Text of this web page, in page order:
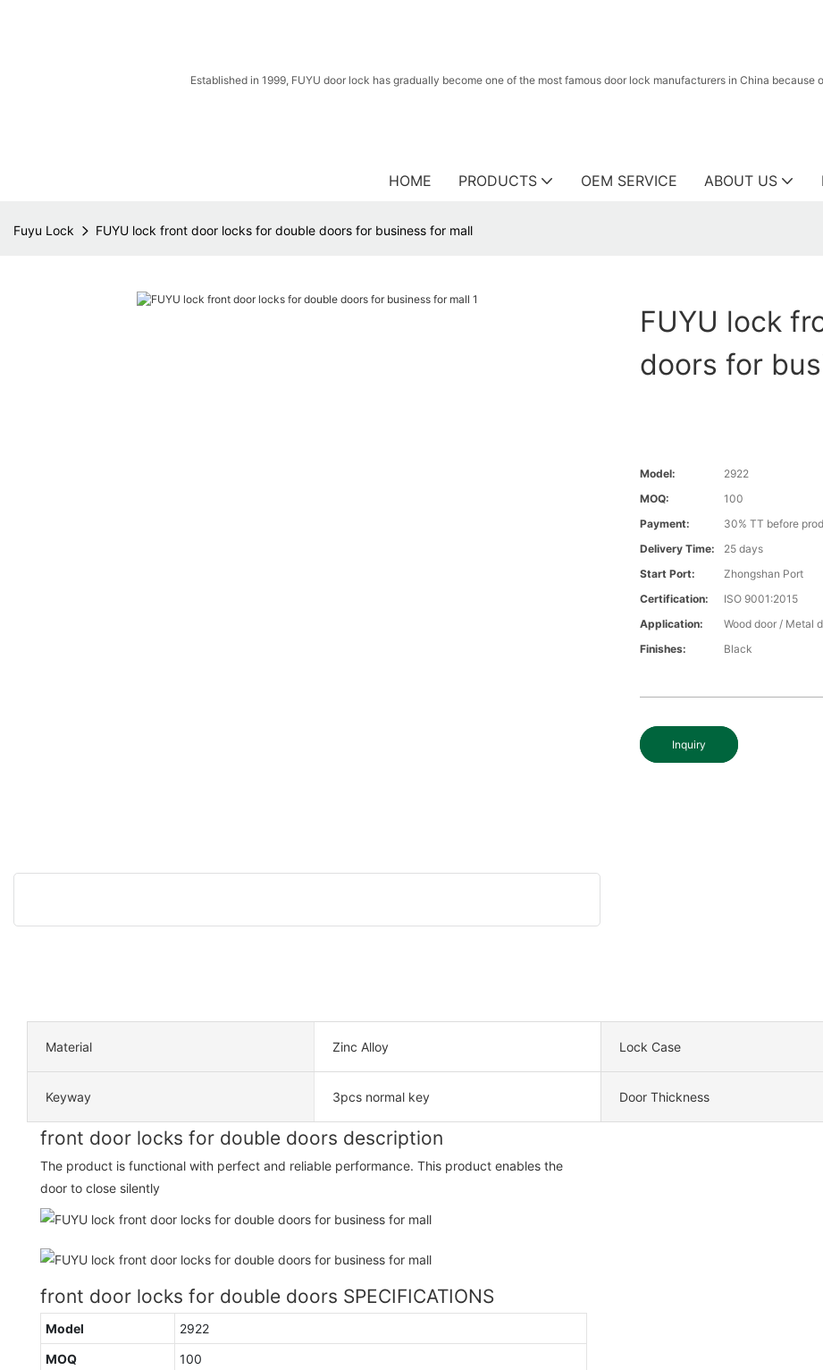
Established in 1999, FUYU door lock has gradually become one of the most famous door lock manufacturers in China
HOME PRODUCTS OEM SERVICE ABOUT US
Fuyu Lock FUYU lock front door locks for double doors for business for mall
FUYU lock
doors for
Model:
2922
MOQ:
100
Payment:
30% TT before
Delivery Time:
25 days
Start Port:
Zhongshan Port
Certification:
ISO 9001:2015
Application:
Wood door / Metal
Finishes:
Black
Inquiry
Material Zinc Alloy Lock Case
Keyway 3pcs normal key Door Thickness
front door locks for double doors description
The product is functional with perfect and reliable performance. This product enables the
door to close silently
front door locks for double doors SPECIFICATIONS
Model
2922
MOQ
100